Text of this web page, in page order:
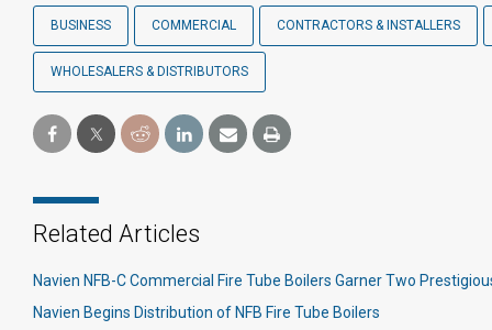
BUSINESS COMMERCIAL CONTRACTORS & INSTALLERS
WHOLESALERS & DISTRIBUTORS
Related Articles
Navien NFB-C Commercial Fire Tube Boilers Garner Two
Navien Begins Distribution of NFB Fire Tube Boilers